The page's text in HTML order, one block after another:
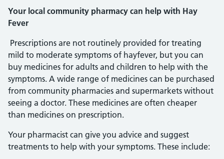
Your local community pharmacy can help with Hay
Fever
Prescriptions are not routinely provided for treating
mild to moderate symptoms of hayfever, but you can
buy medicines for adults and children to help with the
symptoms. A wide range of medicines can be purchased
from community pharmacies and supermarkets without
seeing a doctor. These medicines are often cheaper
than medicines on prescription.
Your pharmacist can give you advice and suggest
treatments to help with your symptoms. These include: